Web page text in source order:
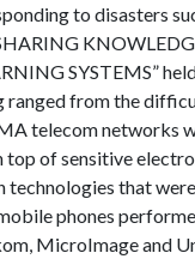
to disasters
SYSTEMS”
from the
telecom networks
of sensitive
that
phones
MicroImage and